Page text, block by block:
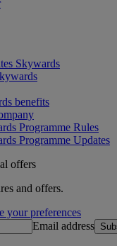
Skywards
benefits
Programme Rules
Programme Updates
offers
and offers.
your preferences
Email address